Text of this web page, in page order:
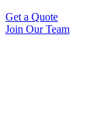
Get a Quote
Join Our Team